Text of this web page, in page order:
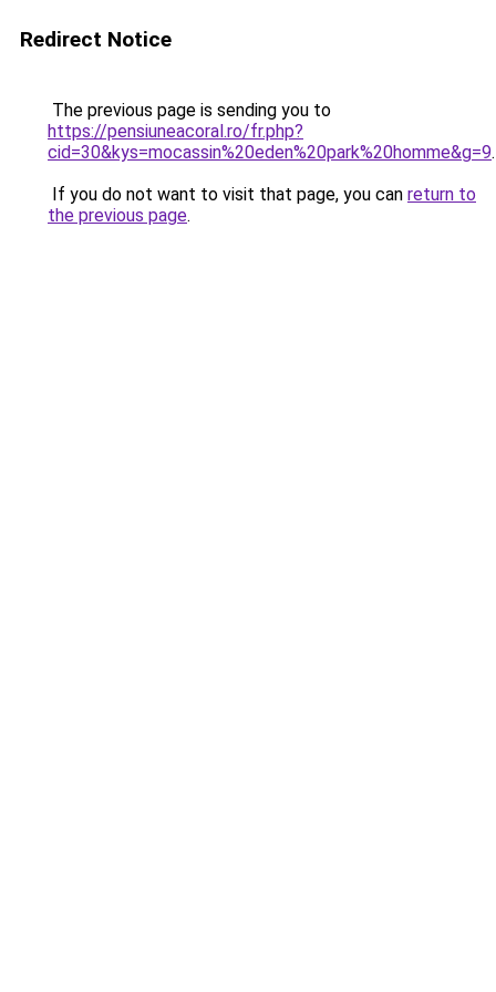
Redirect Notice
The previous page is sending you to
https://pensiuneacoral.ro/fr.php?
cid=30&kys=mocassin%20eden%20park%20homme&g=9.
If you do not want to visit that page, you can return to
the previous page.